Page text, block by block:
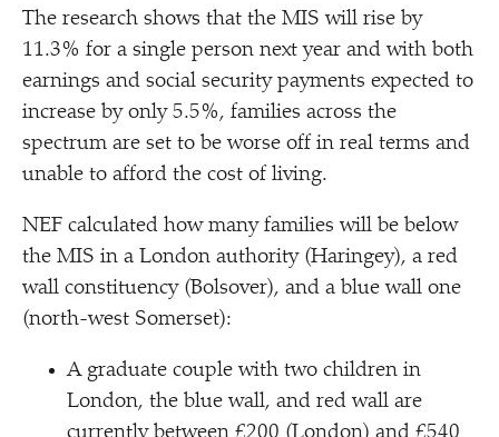
The research shows that the MIS will rise by
11.3% for a single person next year and with both
earnings and social security payments expected to
increase by only 5.5%, families across the
spectrum are set to be worse off in real terms and
unable to afford the cost of living.
NEF calculated how many families will be below
the MIS in a London authority (Haringey), a red
wall constituency (Bolsover), and a blue wall one
(north-west Somerset):
A graduate couple with two children in
London, the blue wall, and red wall are